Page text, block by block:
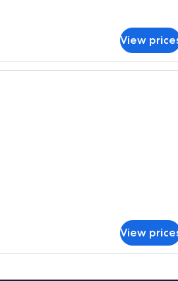
View
A wooden bedroom with a
View